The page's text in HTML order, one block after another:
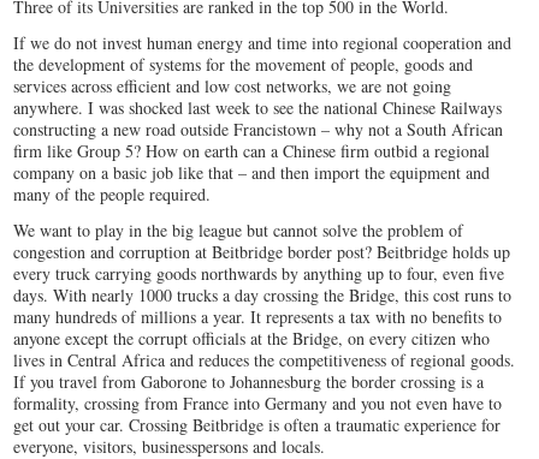
Three of its Universities are ranked in the top 500 in the World.
If we do not invest human energy and time into regional cooperation and
the development of systems for the movement of people, goods and
services across efficient and low cost networks, we are not going
anywhere. I was shocked last week to see the national Chinese Railways
constructing a new road outside Francistown – why not a South African
firm like Group 5? How on earth can a Chinese firm outbid a regional
company on a basic job like that – and then import the equipment and
many of the people required.
We want to play in the big league but cannot solve the problem of
congestion and corruption at Beitbridge border post? Beitbridge holds up
every truck carrying goods northwards by anything up to four, even five
days. With nearly 1000 trucks a day crossing the Bridge, this cost runs to
many hundreds of millions a year. It represents a tax with no benefits to
anyone except the corrupt officials at the Bridge, on every citizen who
lives in Central Africa and reduces the competitiveness of regional goods.
If you travel from Gaborone to Johannesburg the border crossing is a
formality, crossing from France into Germany and you not even have to
get out your car. Crossing Beitbridge is often a traumatic experience for
everyone, visitors, businesspersons and locals.